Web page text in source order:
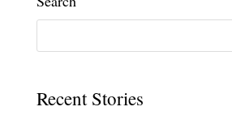
Recent Stories